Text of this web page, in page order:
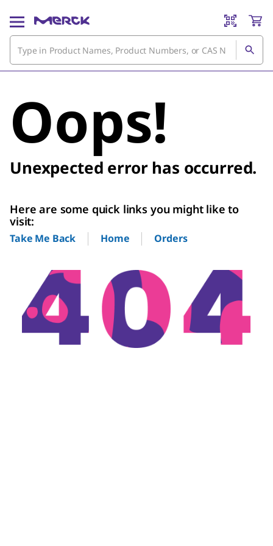
Oops!
Unexpected error has occurred.
Here are some quick links you might like to
visit:
Take Me Back Home Orders